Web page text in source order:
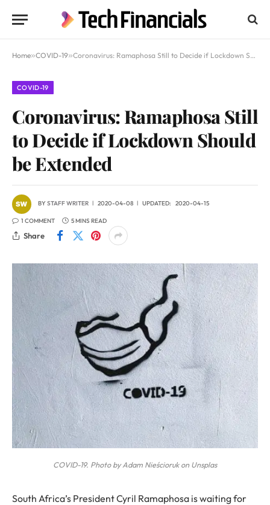
Home»COVID-19»Coronavirus: Ramaphosa Still to Decide if Lockdown Should be Extended
COVID-19
Coronavirus: Ramaphosa Still
to Decide if Lockdown Should
be Extended
BYSTAFF WRITER 2020-04-08 UPDATED: 2020-04-15
1 COMMENT 5 MINS READ
Share
COVID-19. Photo by Adam Nieścioruk on Unsplas
South Africa’s President Cyril Ramaphosa is waiting for